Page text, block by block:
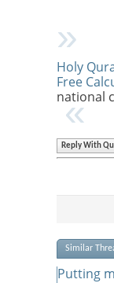
Holy
Free
national
Reply With
Similar
Putting